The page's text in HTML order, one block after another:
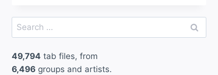
Search
for:
49,794 tab files, from
6,496 groups and artists.